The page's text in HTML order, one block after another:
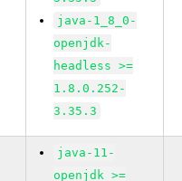
java-1_8_0-
openjdk-
headless >=
1.8.0.252-
3.35.3
java-11-
openjdk >=